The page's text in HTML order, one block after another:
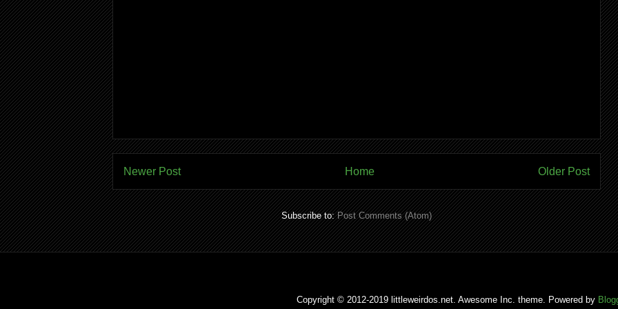
Newer Post Older Post
Home
Subscribe to:Post Comments (Atom)
Copyright © 2012-2019 littleweirdos.net. Awesome Inc. theme. Powered by